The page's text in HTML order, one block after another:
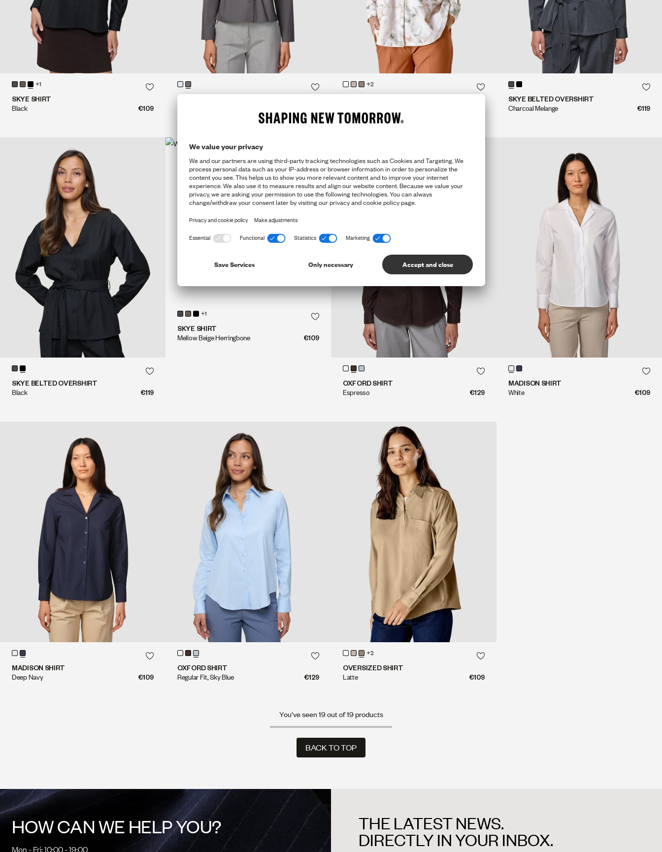
+1
SKYE SHIRT
Black
€109 QUICK SHOP
MADISON BLOUSE
QUICK SHOP
+2
QUICK SHOP
SKYE BELTED OVERSHIRT
Charcoal Melange
€119
QUICK SHOP
SKYE BELTED OVERSHIRT
Black
€119
QUICK SHOP
+1
SKYE SHIRT
Mellow Beige Herringbone
€109
QUICK SHOP
OXFORD SHIRT
Espresso
€129 QUICK SHOP
MADISON SHIRT
White
€109
QUICK SHOP
MADISON SHIRT
Deep Navy
€109 QUICK SHOP
OXFORD SHIRT
Regular Fit, Sky Blue
€129 QUICK SHOP
+2
OVERSIZED SHIRT
Latte
€109
You've seen 19 out of 19 products
BACK TO TOP
HOW CAN WE HELP YOU?
Mon - Fri: 10:00 - 19:00
THE LATEST NEWS.
DIRECTLY IN YOUR INBOX.